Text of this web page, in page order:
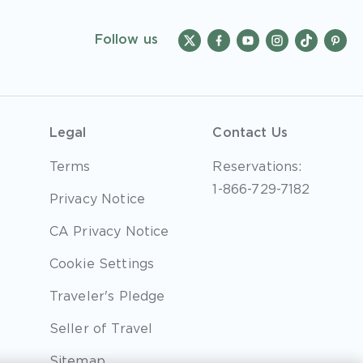
Follow us
Legal
Terms
Privacy Notice
CA Privacy Notice
Cookie Settings
Traveler's Pledge
Seller of Travel
Contact Us
Reservations:
1-866-729-7182